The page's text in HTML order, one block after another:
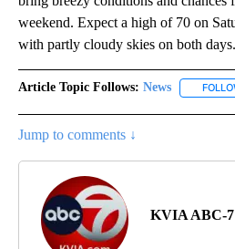
weekend. Expect a high of 70 on
with partly cloudy skies on both days.
Article Topic Follows: News
Jump to comments ↓
KVIA ABC-7